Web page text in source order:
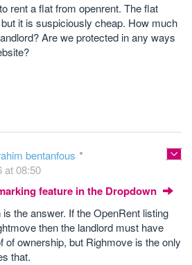
rent a flat from openrent. The flat
it is suspiciously cheap. How much
Are we protected in any ways
bentanfous
at 08:50
feature in the Dropdown
the answer. If the OpenRent listing
then the landlord must have
of ownership, but Righmove is the only
that.